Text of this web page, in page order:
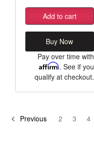
Add to cart
Buy Now
Pay over time with
Affirm. See if you
qualify at checkout.
Previous 2 3 4